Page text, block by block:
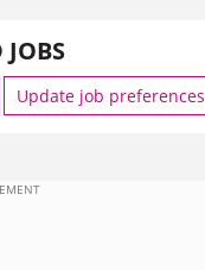
JOBS
Update job preferences